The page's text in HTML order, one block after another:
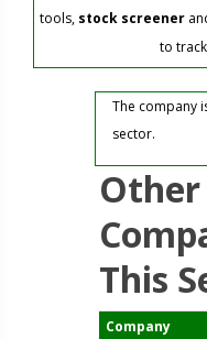
tools, stock screener
to
The company
sector.
Other
This
Company